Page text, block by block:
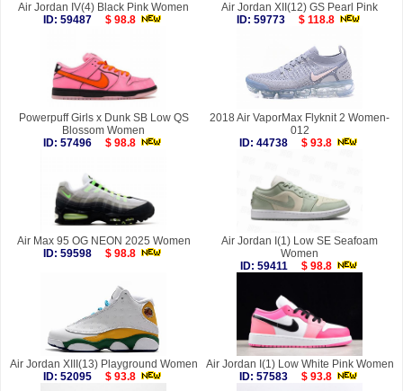
Air Jordan IV(4) Black Pink Women
ID: 59487
$ 98.8
Air Jordan XII(12) GS Pearl Pink
ID: 59773
$ 118.8
Powerpuff Girls x Dunk SB Low QS
Blossom Women
ID: 57496
$ 98.8
2018 Air VaporMax Flyknit 2 Women-
012
ID: 44738
$ 93.8
Air Max 95 OG NEON 2025 Women
ID: 59598
$ 98.8
Air Jordan I(1) Low SE Seafoam
Women
ID: 59411
$ 98.8
Air Jordan XIII(13) Playground Women
ID: 52095
$ 93.8
Air Jordan I(1) Low White Pink Women
ID: 57583
$ 93.8